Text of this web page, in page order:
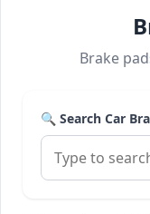
Brake
🔍 Search Car